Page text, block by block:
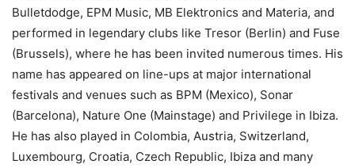
Bulletdodge, EPM Music, MB Elektronics and Materia, and
performed in legendary clubs like Tresor (Berlin) and Fuse
(Brussels), where he has been invited numerous times. His
name has appeared on line-ups at major international
festivals and venues such as BPM (Mexico), Sonar
(Barcelona), Nature One (Mainstage) and Privilege in Ibiza.
He has also played in Colombia, Austria, Switzerland,
Luxembourg, Croatia, Czech Republic, Ibiza and many